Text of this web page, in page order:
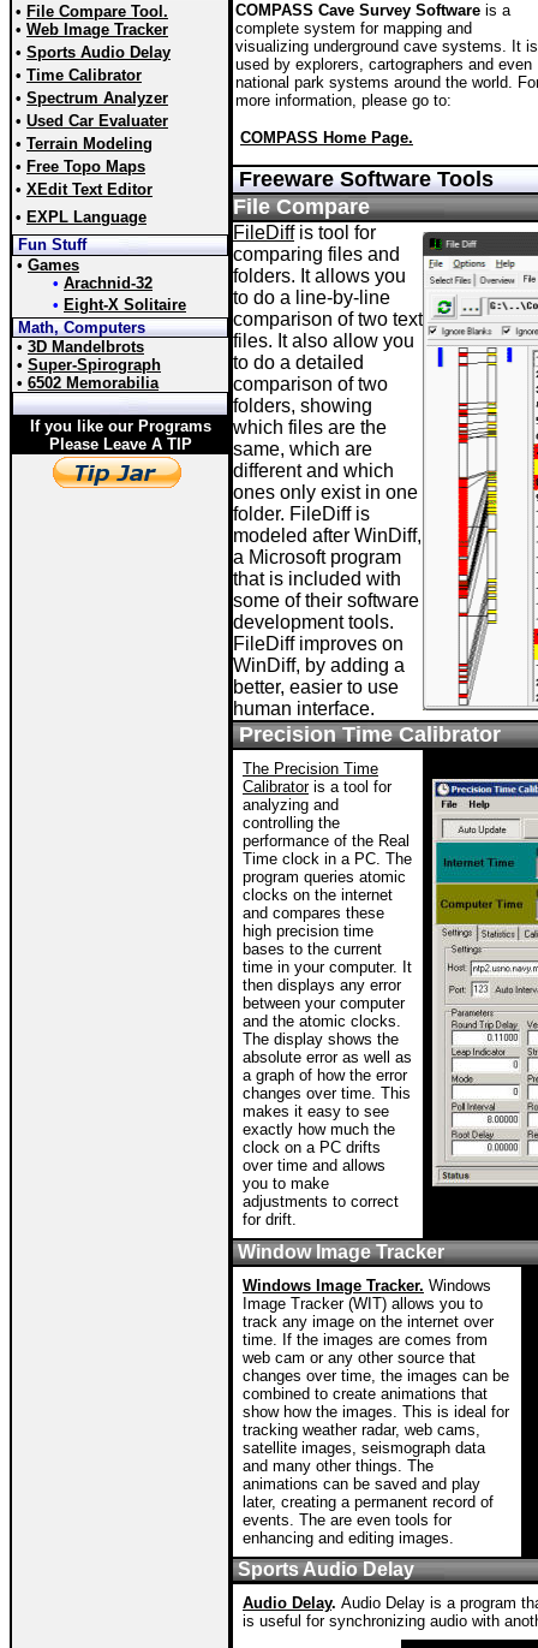
• File Compare Tool.
• Web Image Tracker
• Sports Audio Delay
• Time Calibrator
• Spectrum Analyzer
• Used Car Evaluater
• Terrain Modeling
• Free Topo Maps
• XEdit Text Editor
• EXPL Language
Fun Stuff
• Games
• Arachnid-32
• Eight-X Solitaire
Math, Computers
• 3D Mandelbrots
• Super-Spirograph
• 6502 Memorabilia
If you like our Programs
Please Leave A TIP
COMPASS Cave Survey Software is a
complete system for mapping and
visualizing underground cave systems. It is
used by explorers, cartographers and even
national park systems around the world.
more information, please go to:
COMPASS Home Page.
Freeware Software Tools
File Compare
FileDiffis tool for
comparing files and
folders. It allows you
to do a line-by-line
comparison of two text
files. It also allow you
to do a detailed
comparison of two
folders, showing
which files are the
same, which are
different and which
ones only exist in one
folder. FileDiff is
modeled after WinDiff,
a Microsoft program
that is included with
some of their software
development tools.
FileDiff improves on
WinDiff, by adding a
better, easier to use
human interface.
Precision Time Calibrator
The Precision Time
Calibratoris a tool for
analyzing and
controlling the
performance of the Real
Time clock in a PC. The
program queries atomic
clocks on the internet
and compares these
high precision time
bases to the current
time in your computer. It
then displays any error
between your computer
and the atomic clocks.
The display shows the
absolute error as well as
a graph of how the error
changes over time. This
makes it easy to see
exactly how much the
clock on a PC drifts
over time and allows
you to make
adjustments to correct
for drift.
Window Image Tracker
Windows Image Tracker. Windows
Image Tracker (WIT) allows you to
track any image on the internet over
time. If the images are comes from
web cam or any other source that
changes over time, the images can be
combined to create animations that
show how the images. This is ideal for
tracking weather radar, web cams,
satellite images, seismograph data
and many other things. The
animations can be saved and play
later, creating a permanent record of
events. The are even tools for
enhancing and editing images.
Sports Audio Delay
Audio Delay. Audio Delay is a program
is useful for synchronizing audio with